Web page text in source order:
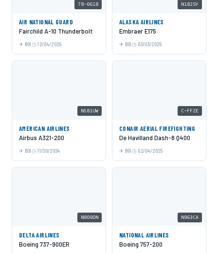
78-0618
AIR NATIONAL GUARD
Fairchild A-10 Thunderbolt
BOI 12/04/2025
N182SY
ALASKA AIRLINES
Embraer E175
BOI 03/03/2025
N581UW
AMERICAN AIRLINES
Airbus A321-200
BOI 11/30/2024
C-FFZE
CONAIR AERIAL FIREFIGHTING
De Havilland Dash-8 Q400
BOI 02/04/2025
N809DN
DELTA AIRLINES
Boeing 737-900ER
N963CA
NATIONAL AIRLINES
Boeing 757-200